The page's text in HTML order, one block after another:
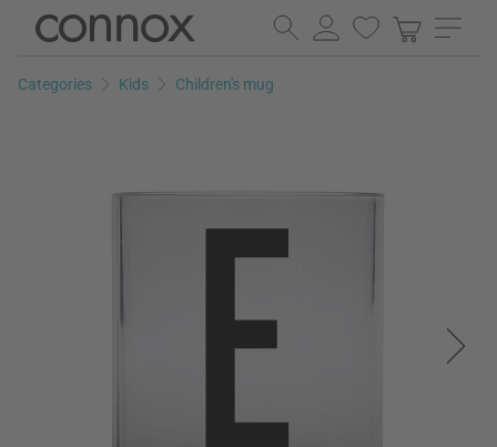
Skip
page
Skip
search
Categories Kids Children's mug